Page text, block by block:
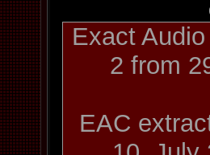
Exact
2 from
EAC